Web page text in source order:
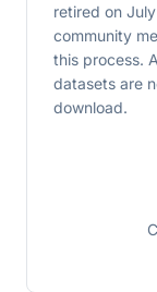
retired on
community
this process.
datasets are
download.